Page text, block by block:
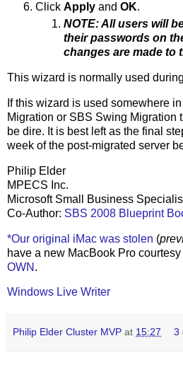
Click Apply and OK.
NOTE: All users will
their passwords on
changes are made to
This wizard is normally used
If this wizard is used somewhere
Migration or SBS Swing Migration
be dire. It is best left as the final
week of the post-migrated server
Philip Elder
MPECS Inc.
Microsoft Small Business
Co-Author: SBS 2008 Blueprint
*Our original iMac was stolen (
have a new MacBook Pro
OWN .
Windows Live Writer
Philip Elder Cluster MVP at 15:27 3